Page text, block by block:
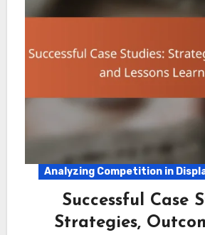
Analyzing Competition in
Successful Case
Strategies,